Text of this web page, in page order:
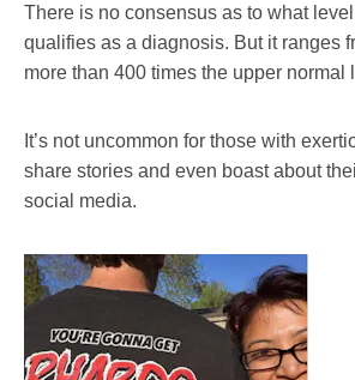
There is no consensus as to what
qualifies as a diagnosis. But it ranges
more than 400 times the upper normal
It’s not uncommon for those with
share stories and even boast about
social media.